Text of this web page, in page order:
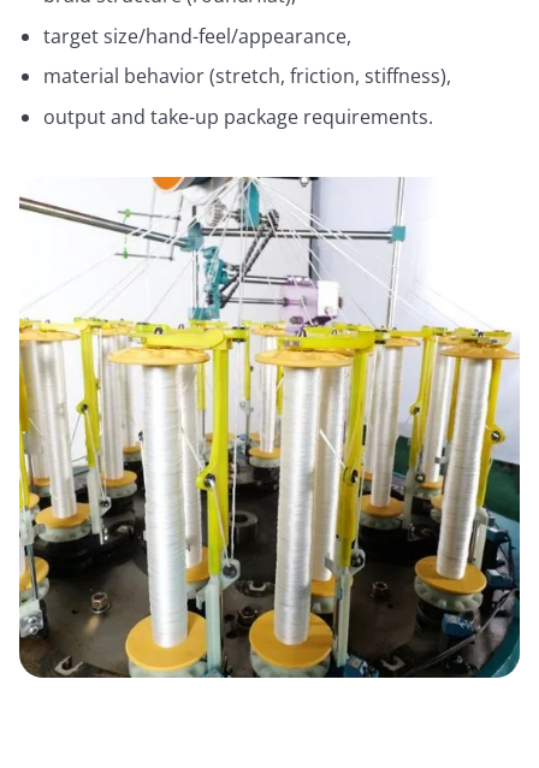
target size/hand-feel/appearance,
material behavior (stretch, friction, stiffness),
output and take-up package requirements.